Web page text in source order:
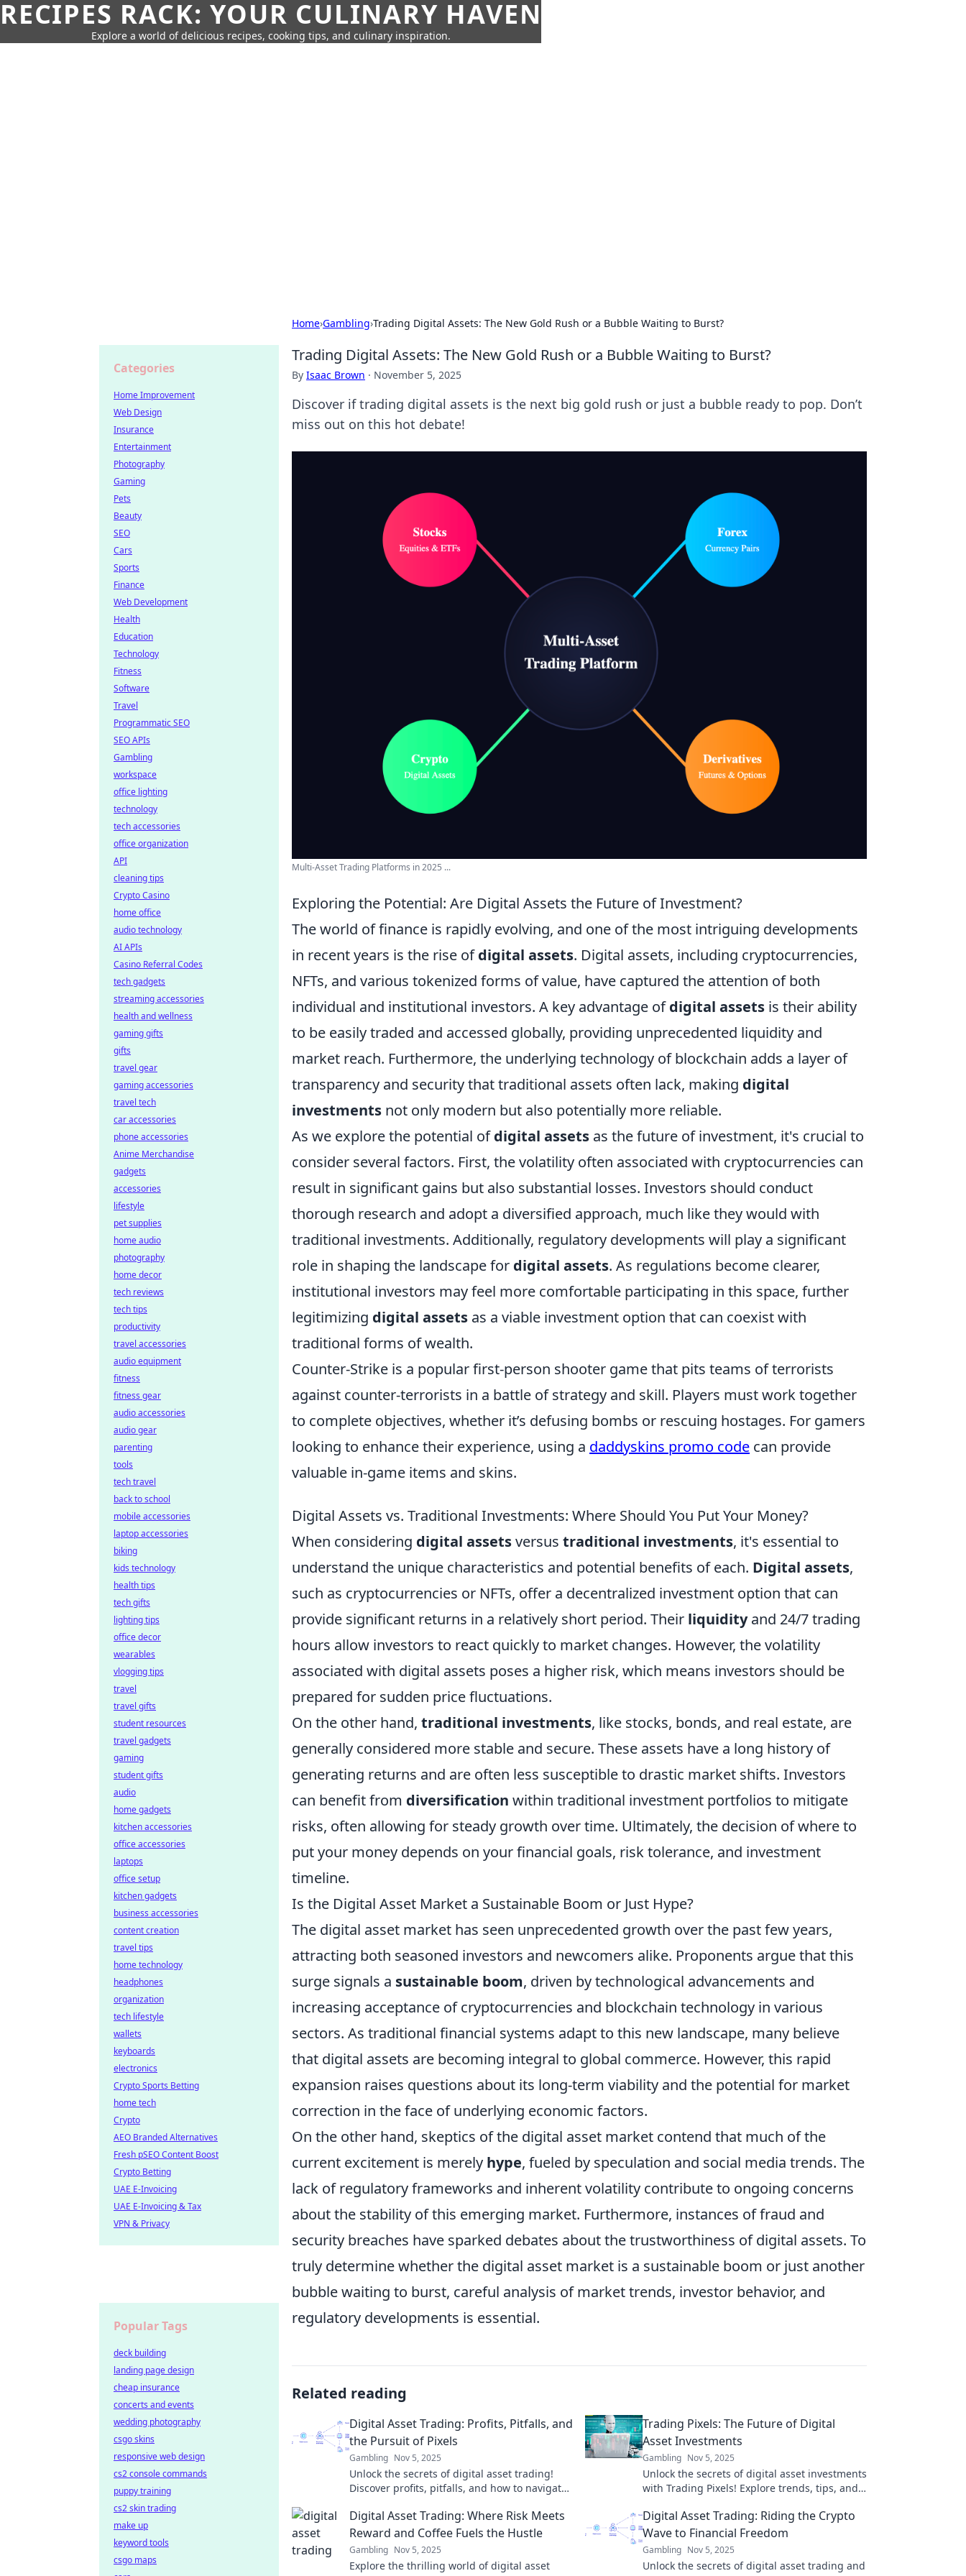
RECIPES RACK: YOUR CULINARY HAVEN
Explore a world of delicious recipes, cooking tips, and culinary inspiration.
Home›Gambling›Trading Digital Assets: The New Gold Rush or a Bubble Waiting to Burst?
Trading Digital Assets: The New Gold Rush or a Bubble Waiting to Burst?
By Isaac Brown · November 5, 2025
Discover if trading digital assets is the next big gold rush or just a bubble ready to pop. Don’t
miss out on this hot debate!
Multi-Asset Trading Platforms in 2025 ...
Exploring the Potential: Are Digital Assets the Future of Investment?
The world of finance is rapidly evolving, and one of the most intriguing developments
in recent years is the rise ofdigital assets. Digital assets, including cryptocurrencies,
NFTs, and various tokenized forms of value, have captured the attention of both
individual and institutional investors. A key advantage ofdigital assets is their ability
to be easily traded and accessed globally, providing unprecedented liquidity and
market reach. Furthermore, the underlying technology of blockchain adds a layer of
transparency and security that traditional assets often lack, making digital
investments not only modern but also potentially more reliable.
As we explore the potential ofdigital assets as the future of investment, it's crucial to
consider several factors. First, the volatility often associated with cryptocurrencies can
result in significant gains but also substantial losses. Investors should conduct
thorough research and adopt a diversified approach, much like they would with
traditional investments. Additionally, regulatory developments will play a significant
role in shaping the landscape for digital assets. As regulations become clearer,
institutional investors may feel more comfortable participating in this space, further
legitimizing digital assets as a viable investment option that can coexist with
traditional forms of wealth.
Counter-Strike is a popular first-person shooter game that pits teams of terrorists
against counter-terrorists in a battle of strategy and skill. Players must work together
to complete objectives, whether it’s defusing bombs or rescuing hostages. For gamers
looking to enhance their experience, using a daddyskins promo code can provide
valuable in-game items and skins.
Digital Assets vs. Traditional Investments: Where Should You Put Your Money?
When considering digital assetsversus traditional investments, it's essential to
understand the unique characteristics and potential benefits of each. Digital assets,
such as cryptocurrencies or NFTs, offer a decentralized investment option that can
provide significant returns in a relatively short period. Their liquidityand 24/7 trading
hours allow investors to react quickly to market changes. However, the volatility
associated with digital assets poses a higher risk, which means investors should be
prepared for sudden price fluctuations.
On the other hand, traditional investments, like stocks, bonds, and real estate, are
generally considered more stable and secure. These assets have a long history of
generating returns and are often less susceptible to drastic market shifts. Investors
can benefit from diversification within traditional investment portfolios to mitigate
risks, often allowing for steady growth over time. Ultimately, the decision of where to
put your money depends on your financial goals, risk tolerance, and investment
timeline.
Is the Digital Asset Market a Sustainable Boom or Just Hype?
The digital asset market has seen unprecedented growth over the past few years,
attracting both seasoned investors and newcomers alike. Proponents argue that this
surge signals a sustainable boom, driven by technological advancements and
increasing acceptance of cryptocurrencies and blockchain technology in various
sectors. As traditional financial systems adapt to this new landscape, many believe
that digital assets are becoming integral to global commerce. However, this rapid
expansion raises questions about its long-term viability and the potential for market
correction in the face of underlying economic factors.
On the other hand, skeptics of the digital asset market contend that much of the
current excitement is merely hype, fueled by speculation and social media trends. The
lack of regulatory frameworks and inherent volatility contribute to ongoing concerns
about the stability of this emerging market. Furthermore, instances of fraud and
security breaches have sparked debates about the trustworthiness of digital assets. To
truly determine whether the digital asset market is a sustainable boom or just another
bubble waiting to burst, careful analysis of market trends, investor behavior, and
regulatory developments is essential.
Related reading
Digital Asset Trading: Profits, Pitfalls, and
the Pursuit of Pixels
Gambling Nov 5, 2025
Unlock the secrets of digital asset trading!
Discover profits, pitfalls, and how to navigate
Trading Pixels: The Future of Digital
Asset Investments
Gambling Nov 5, 2025
Unlock the secrets of digital asset investments
with Trading Pixels! Explore trends, tips, and
Digital Asset Trading: Where Risk Meets
Reward and Coffee Fuels the Hustle
Gambling Nov 5, 2025
Explore the thrilling world of digital asset
Digital Asset Trading: Riding the Crypto
Wave to Financial Freedom
Gambling Nov 5, 2025
Unlock the secrets of digital asset trading and
Categories
Home Improvement
Web Design
Insurance
Entertainment
Photography
Gaming
Pets
Beauty
SEO
Cars
Sports
Finance
Web Development
Health
Education
Technology
Fitness
Software
Travel
Programmatic SEO
SEO APIs
Gambling
workspace
office lighting
technology
tech accessories
office organization
API
cleaning tips
Crypto Casino
home office
audio technology
AI APIs
Casino Referral Codes
tech gadgets
streaming accessories
health and wellness
gaming gifts
gifts
travel gear
gaming accessories
travel tech
car accessories
phone accessories
Anime Merchandise
gadgets
accessories
lifestyle
pet supplies
home audio
photography
home decor
tech reviews
tech tips
productivity
travel accessories
audio equipment
fitness
fitness gear
audio accessories
audio gear
parenting
tools
tech travel
back to school
mobile accessories
laptop accessories
biking
kids technology
health tips
tech gifts
lighting tips
office decor
wearables
vlogging tips
travel
travel gifts
student resources
travel gadgets
gaming
student gifts
audio
home gadgets
kitchen accessories
office accessories
laptops
office setup
kitchen gadgets
business accessories
content creation
travel tips
home technology
headphones
organization
tech lifestyle
wallets
keyboards
electronics
Crypto Sports Betting
home tech
Crypto
AEO Branded Alternatives
Fresh pSEO Content Boost
Crypto Betting
UAE E-Invoicing
UAE E-Invoicing & Tax
VPN & Privacy
Popular Tags
deck building
landing page design
cheap insurance
concerts and events
wedding photography
csgo skins
responsive web design
cs2 console commands
puppy training
cs2 skin trading
make up
keyword tools
csgo maps